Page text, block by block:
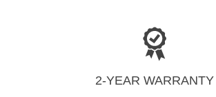
2-YEAR WARRANTY